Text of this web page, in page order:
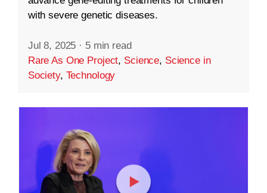
with severe genetic diseases.
Jul 8, 2025 · 5 min read
Rare As One Project, Science, Science in
Society, Technology